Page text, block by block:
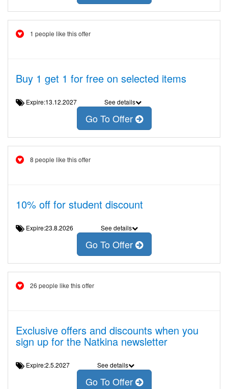
1 people like this offer
Buy 1 get 1 for free on selected items
Expire:13.12.2027 See details
Go To Offer
8 people like this offer
10% off for student discount
Expire:23.8.2026 See details
Go To Offer
26 people like this offer
Exclusive offers and discounts when you
sign up for the Natkina newsletter
Expire:2.5.2027 See details
Go To Offer